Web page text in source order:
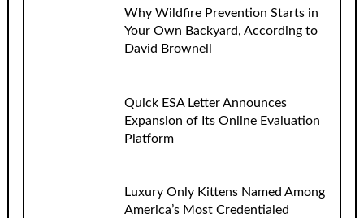
Why Wildfire Prevention Starts in
Your Own Backyard, According to
David Brownell
Quick ESA Letter Announces
Expansion of Its Online Evaluation
Platform
Luxury Only Kittens Named Among
America’s Most Credentialed